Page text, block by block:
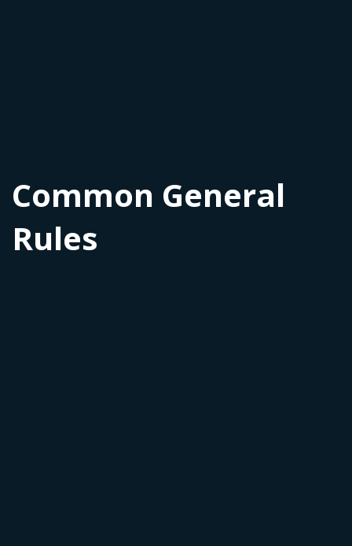
Common General
Rules